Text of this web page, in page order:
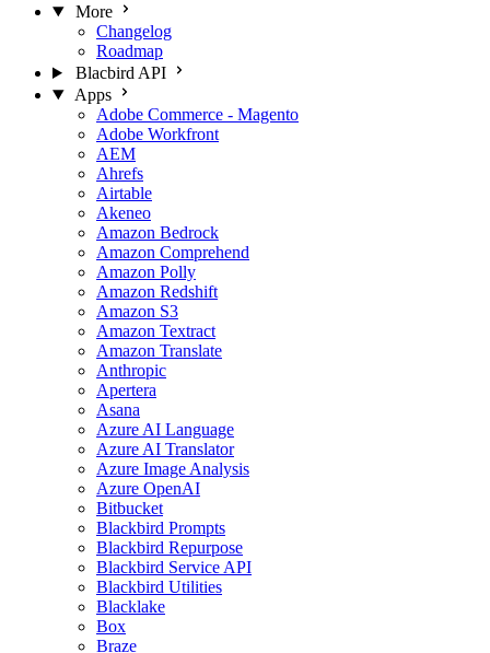
More
Changelog
Roadmap
Blacbird API
Apps
Adobe Commerce - Magento
Adobe Workfront
AEM
Ahrefs
Airtable
Akeneo
Amazon Bedrock
Amazon Comprehend
Amazon Polly
Amazon Redshift
Amazon S3
Amazon Textract
Amazon Translate
Anthropic
Apertera
Asana
Azure AI Language
Azure AI Translator
Azure Image Analysis
Azure OpenAI
Bitbucket
Blackbird Prompts
Blackbird Repurpose
Blackbird Service API
Blackbird Utilities
Blacklake
Box
Braze